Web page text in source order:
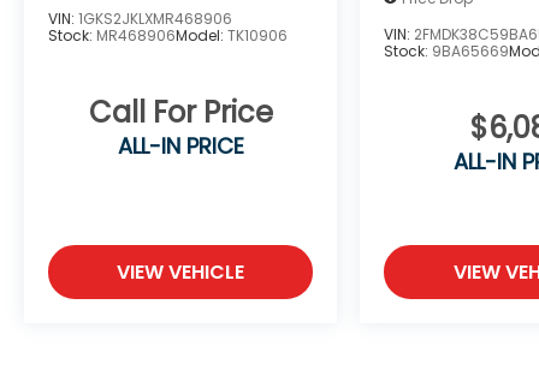
Overhead console, Radio data system, Rear
anti-roll bar, Rear reading lights, Speed-
SYNC Communications & Entertainment
System, Tachometer, Traction control, Trip
computer, Variably intermittent wipers.
Priced below KBB Fair Purchase Price!
VIN: 1GKS2JKLXMR468906
Stock: MR468906Model: TK10906
Call For Price
ALL-IN PRICE
VIEW VEHICLE
VIN:
Stock: 9BA65669
ALL-IN
VIEW